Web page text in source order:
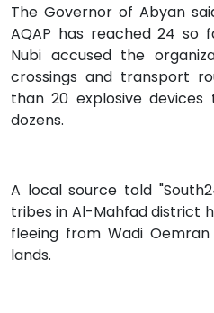
The Governor of Abyan
AQAP has reached 24 so
Nubi accused the
crossings and transport
than 20 explosive
dozens.
A local source told
tribes in Al-Mahfad district
fleeing from Wadi
lands.